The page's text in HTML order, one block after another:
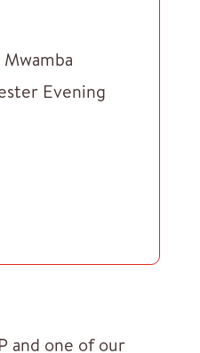
Evening
and one of our